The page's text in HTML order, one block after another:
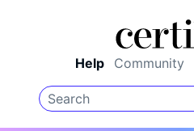
Help Community